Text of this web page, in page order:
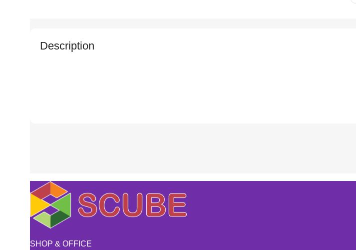
Description
SHOP & OFFICE